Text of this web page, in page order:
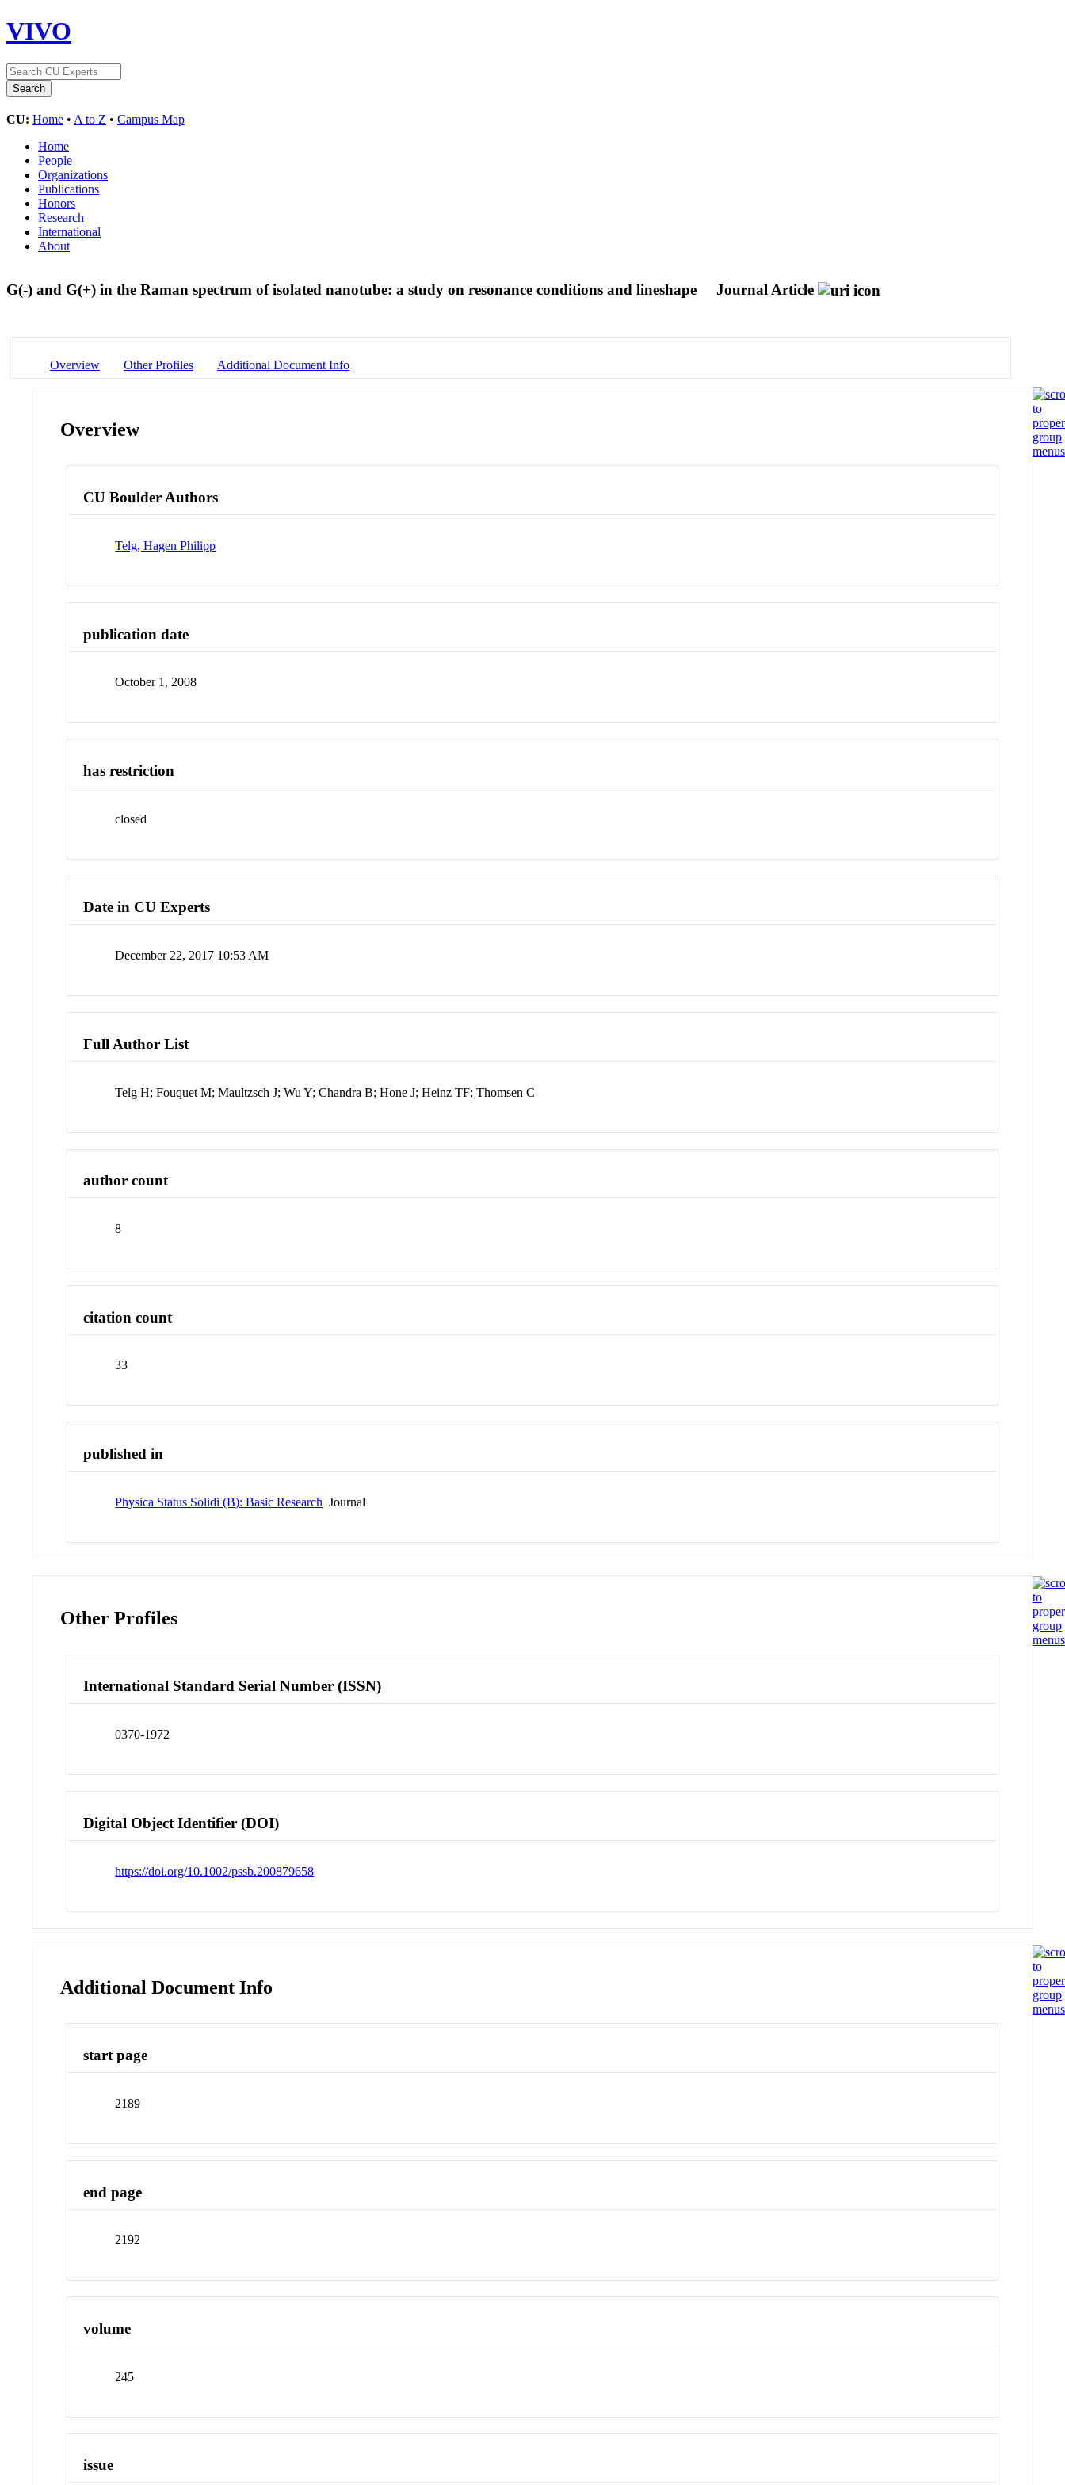
VIVO
CU: Home • A to Z • Campus Map
Home
People
Organizations
Publications
Honors
Research
International
About
G(-) and G(+) in the Raman spectrum of isolated nanotube: a study on resonance conditions and lineshape Journal Article
Overview Other Profiles Additional Document Info
Overview
CU Boulder Authors
Telg, Hagen Philipp
publication date
October 1, 2008
has restriction
closed
Date in CU Experts
December 22, 2017 10:53 AM
Full Author List
Telg H; Fouquet M; Maultzsch J; Wu Y; Chandra B; Hone J; Heinz TF; Thomsen C
author count
8
citation count
33
published in
Physica Status Solidi (B): Basic Research Journal
Other Profiles
International Standard Serial Number (ISSN)
0370-1972
Digital Object Identifier (DOI)
https://doi.org/10.1002/pssb.200879658
Additional Document Info
start page
2189
end page
2192
volume
245
issue